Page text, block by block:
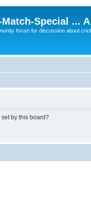
Special ...
forum for discussion about
by this board?